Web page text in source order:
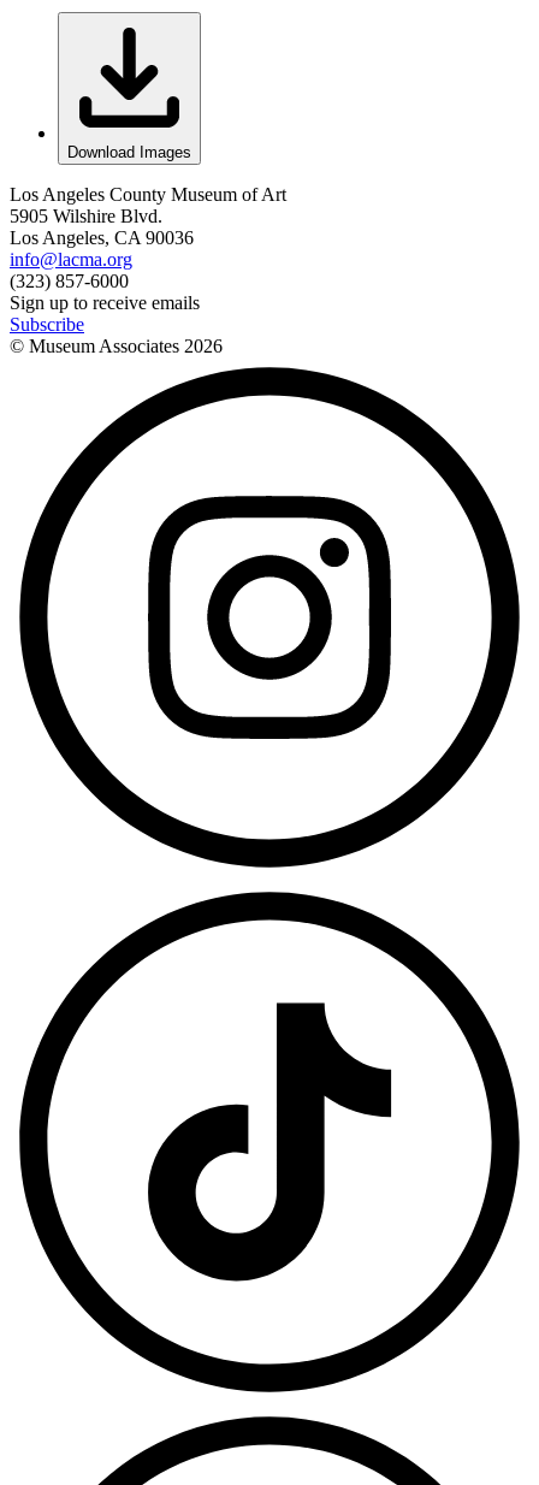
Download Images
Los Angeles County Museum of Art
5905 Wilshire Blvd.
Los Angeles, CA 90036
info@lacma.org
(323) 857-6000
Sign up to receive emails
Subscribe
© Museum Associates 2026